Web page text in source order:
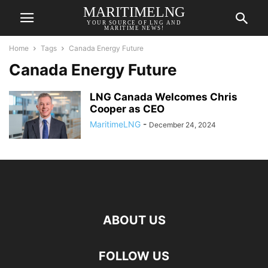
MARITIMELNG
YOUR SOURCE OF LNG AND
MARITIME NEWS!
Home Tags Canada Energy Future
Canada Energy Future
LNG Canada Welcomes Chris
Cooper as CEO
MaritimeLNG - December 24, 2024
ABOUT US
FOLLOW US